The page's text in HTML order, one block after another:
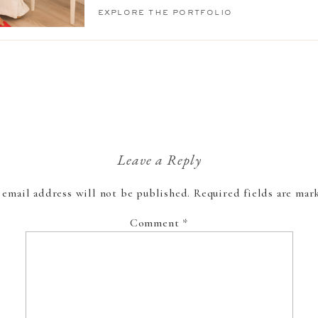
explore the portfolio
Leave a Reply
email address will not be published. Required fields are
Comment *